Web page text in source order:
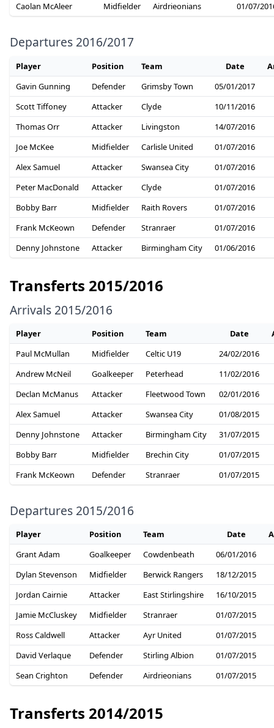
Caolan McAleer
Midfielder Airdrieonians 01/07/
Departures 2016/2017
Player Position Team Date
Gavin Gunning
Defender Grimsby Town
05/01/2017
Scott Tiffoney
Attacker Clyde
10/11/2016
Thomas Orr
Attacker Livingston
14/07/2016
Joe McKee
Midfielder Carlisle United
01/07/2016
Alex Samuel
Attacker Swansea City
01/07/2016
Peter MacDonald
Attacker Clyde
01/07/2016
Bobby Barr
Midfielder Raith Rovers
01/07/2016
Frank McKeown
Defender Stranraer
01/07/2016
Denny Johnstone
Attacker Birmingham City 01/06/2016
Transferts 2015/2016
Arrivals 2015/2016
Player Position Team Date
Paul McMullan
Midfielder Celtic U19
24/02/2016
Andrew McNeil
Goalkeeper Peterhead
11/02/2016
Declan McManus
Attacker Fleetwood Town
02/01/2016
Alex Samuel
Attacker Swansea City
01/08/2015
Denny Johnstone
Attacker Birmingham City
31/07/2015
Bobby Barr
Midfielder Brechin City
01/07/2015
Frank McKeown
Defender Stranraer 01/07/2015
Departures 2015/2016
Player Position Team Date
Grant Adam
Goalkeeper Cowdenbeath
06/01/2016
Dylan Stevenson
Midfielder Berwick Rangers
18/12/2015
Jordan Cairnie
Attacker East Stirlingshire
16/10/2015
Jamie McCluskey
Midfielder Stranraer
01/07/2015
Ross Caldwell
Attacker Ayr United
01/07/2015
David Verlaque
Defender Stirling Albion
01/07/2015
Sean Crighton
Defender Airdrieonians 01/07/2015
Transferts 2014/2015